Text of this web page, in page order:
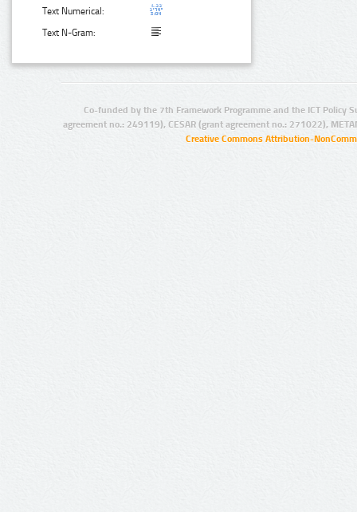
Text Numerical:
Text N-Gram:
Co-funded by the 7th Framework Programme and the ICT Policy
agreement no.: 249119), CESAR (grant agreement no.: 271022),
Creative Commons Attribution-